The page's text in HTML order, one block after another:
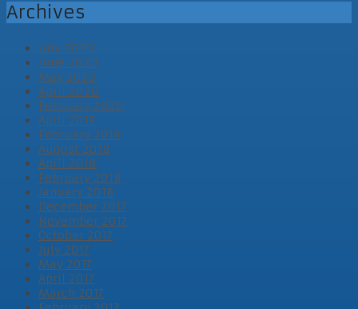
Archives
July 2020
June 2020
May 2020
April 2020
February 2020
April 2019
February 2019
August 2018
April 2018
February 2018
January 2018
December 2017
November 2017
October 2017
July 2017
May 2017
April 2017
March 2017